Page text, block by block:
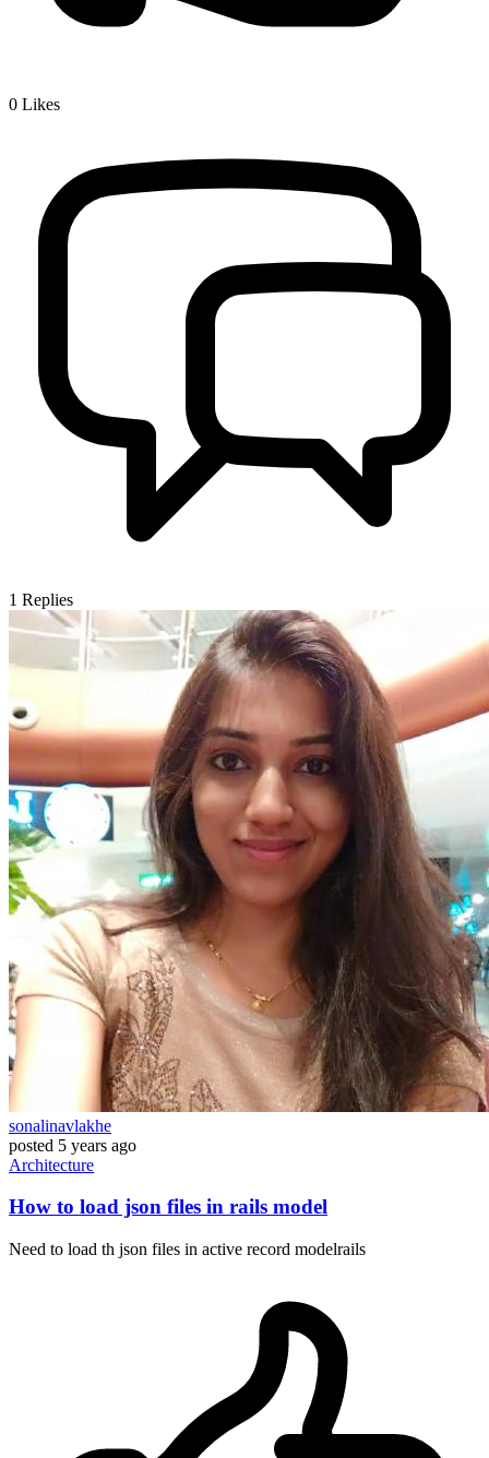
0 Likes
1 Replies
sonalinavlakhe
posted 5 years ago
Architecture
How to load json files in rails model
Need to load th json files in active record modelrails